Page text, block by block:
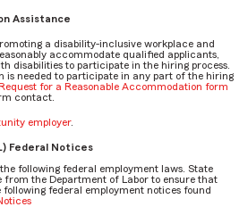
Assistance
a disability-inclusive workplace and
accommodate qualified applicants,
disabilities to participate in the hiring process.
is needed to participate in any part of the hiring
for a Reasonable Accommodation form
contact.
employer.
Federal Notices
following federal employment laws. State
the Department of Labor to ensure that
federal employment notices found